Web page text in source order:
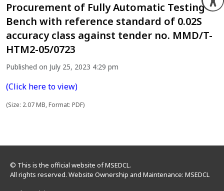
Procurement of Fully Automatic Testing
Bench with reference standard of 0.02S
accuracy class against tender no. MMD/T-
HTM2-05/0723
Published on July 25, 2023 4:29 pm
(Click here to view)
(Size: 2.07 MB, Format: PDF)
© This is the official website of MSEDCL.
All rights reserved. Website Ownership and Maintenance: MSEDCL